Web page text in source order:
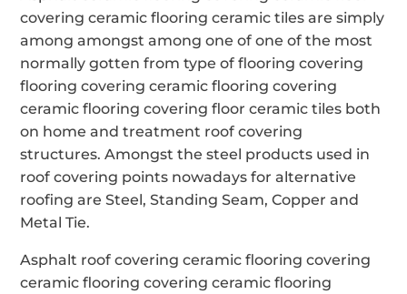
covering ceramic flooring ceramic tiles are simply
among amongst among one of one of the most
normally gotten from type of flooring covering
flooring covering ceramic flooring covering
ceramic flooring covering floor ceramic tiles both
on home and treatment roof covering
structures. Amongst the steel products used in
roof covering points nowadays for alternative
roofing are Steel, Standing Seam, Copper and
Metal Tie.
Asphalt roof covering ceramic flooring covering
ceramic flooring covering ceramic flooring